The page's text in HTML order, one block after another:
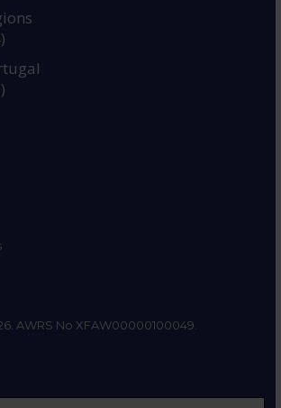
AWRS No XFAW00000100049.